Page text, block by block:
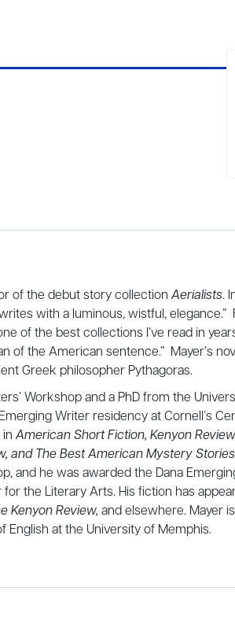
of the debut story collection Aerialists.
with a luminous, wistful, elegance.”
of the best collections I’ve read in
of the American sentence.” Mayer’s
Greek philosopher Pythagoras.
Workshop and a PhD from the
Writer residency at Cornell’s
American Short Fiction, Kenyon
and The Best American Mystery
and he was awarded the Dana
the Literary Arts. His fiction has
Kenyon Review, and elsewhere. Mayer
at the University of Memphis.